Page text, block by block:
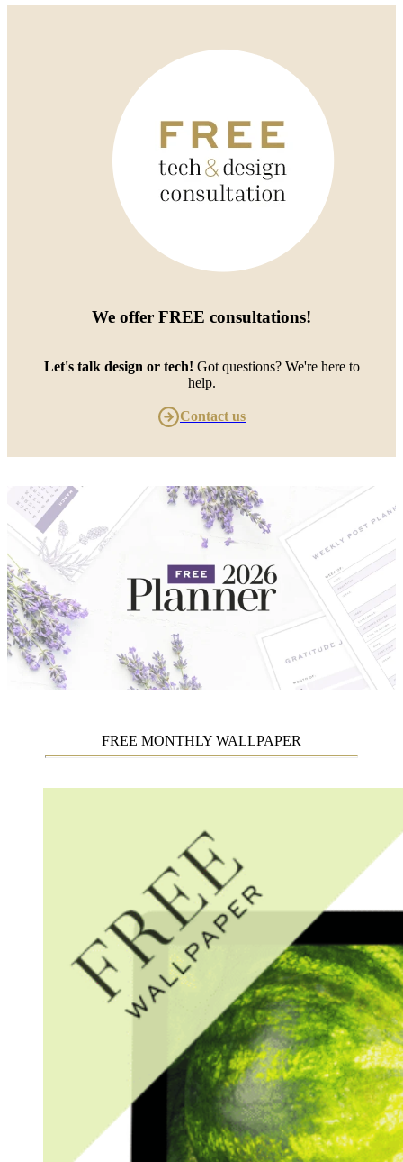
We offer FREE consultations!
Let's talk design or tech! Got questions? We're here to
help.
Contact us
FREE MONTHLY WALLPAPER